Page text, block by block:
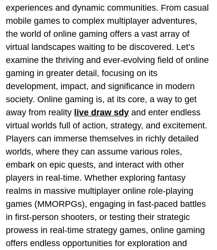
experiences and dynamic communities. From casual
mobile games to complex multiplayer adventures,
the world of online gaming offers a vast array of
virtual landscapes waiting to be discovered. Let’s
examine the thriving and ever-evolving field of online
gaming in greater detail, focusing on its
development, impact, and significance in modern
society. Online gaming is, at its core, a way to get
away from reality live draw sdy and enter endless
virtual worlds full of action, strategy, and excitement.
Players can immerse themselves in richly detailed
worlds, where they can assume various roles,
embark on epic quests, and interact with other
players in real-time. Whether exploring fantasy
realms in massive multiplayer online role-playing
games (MMORPGs), engaging in fast-paced battles
in first-person shooters, or testing their strategic
prowess in real-time strategy games, online gaming
offers endless opportunities for exploration and